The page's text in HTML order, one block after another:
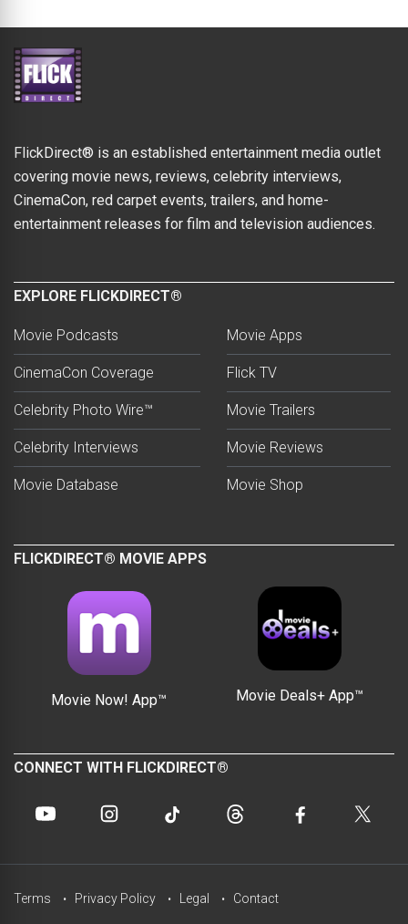
FlickDirect® is an established entertainment media outlet
covering movie news, reviews, celebrity interviews,
CinemaCon, red carpet events, trailers, and home-
entertainment releases for film and television audiences.
EXPLORE FLICKDIRECT®
Movie Podcasts
CinemaCon Coverage
Celebrity Photo Wire™
Celebrity Interviews
Movie Database
Movie Apps
Flick TV
Movie Trailers
Movie Reviews
Movie Shop
FLICKDIRECT® MOVIE APPS
Movie Now! App™ Movie Deals+ App™
CONNECT WITH FLICKDIRECT®
Terms Privacy Policy Legal Contact